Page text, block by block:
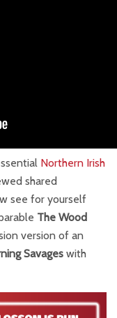
Northern Irish
shared
see for yourself
The Wood
version of an
Savages with